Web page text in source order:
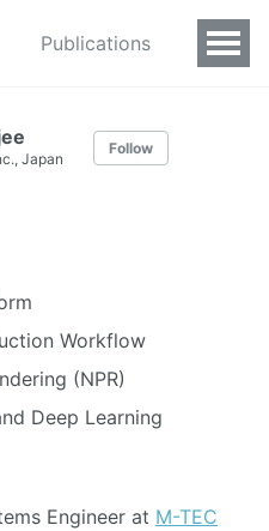
Publications
Japan
Follow
Workflow
(NPR)
Deep Learning
Engineer at M-TEC